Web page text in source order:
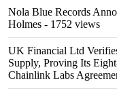
Nola Blue Records
Holmes - 1752 views
UK Financial Ltd
Supply, Proving Its
Chainlink Labs